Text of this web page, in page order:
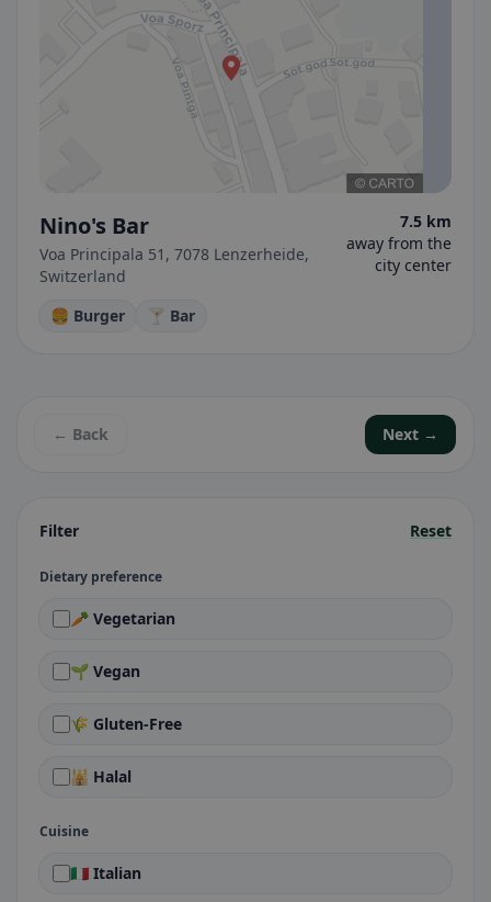
Filter Reset
Dietary preference
🥕 Vegetarian
🌱 Vegan
🌾 Gluten-Free
🕌 Halal
Cuisine
🇮🇹 Italian
Nino's Bar
Voa Principala 51, 7078 Lenzerheide,
Switzerland
7.5 km
away from the
city center
🍔 Burger 🍸 Bar
← Back Next →